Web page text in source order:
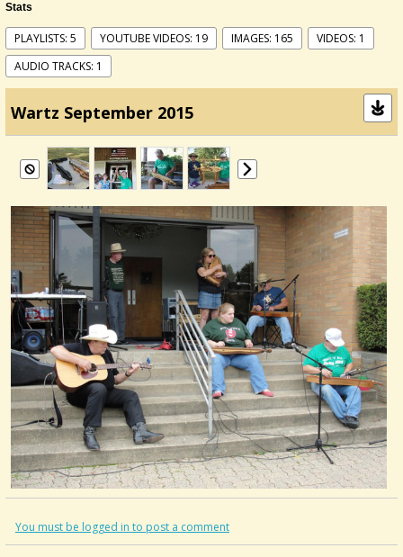
Stats
PLAYLISTS: 5 YOUTUBE VIDEOS: 19 IMAGES: 165
VIDEOS: 1
AUDIO TRACKS: 1
Wartz September 2015
You must be logged in to post a comment